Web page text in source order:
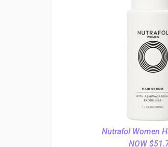
Nutrafol Women
NOW